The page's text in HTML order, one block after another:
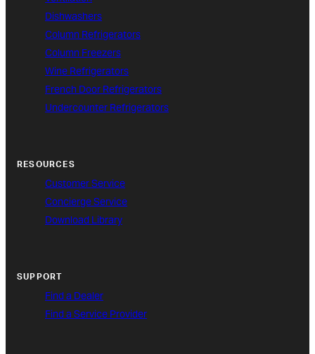
Dishwashers
Column Refrigerators
Column Freezers
Wine Refrigerators
French Door Refrigerators
Undercounter Refrigerators
RESOURCES
Customer Service
Concierge Service
Download Library
SUPPORT
Find a Dealer
Find a Service Provider